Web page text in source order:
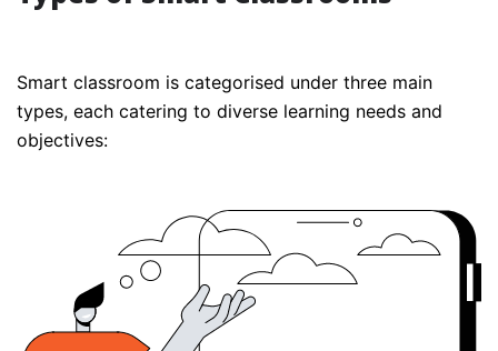
Smart classroom is categorised under three main
types, each catering to diverse learning needs and
objectives: